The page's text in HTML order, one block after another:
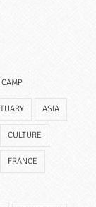
ASIA
CULTURE
FRANCE